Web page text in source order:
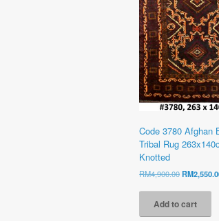
Code 3780 Afghan
Tribal Rug
Knotted
RM4,900.00Original
was:
RM4,900.00.
RM
Add to cart